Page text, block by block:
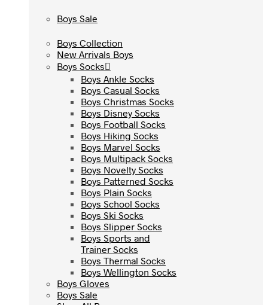
Boys Sale
Boys Collection
New Arrivals Boys
Boys Socks
Boys Ankle Socks
Boys Casual Socks
Boys Christmas Socks
Boys Disney Socks
Boys Football Socks
Boys Hiking Socks
Boys Marvel Socks
Boys Multipack Socks
Boys Novelty Socks
Boys Patterned Socks
Boys Plain Socks
Boys School Socks
Boys Ski Socks
Boys Slipper Socks
Boys Sports and
Trainer Socks
Boys Thermal Socks
Boys Wellington Socks
Boys Gloves
Boys Sale
Boys Sale
Boys Collection
New Arrivals Boys
Boys Socks
Boys Ankle Socks
Boys Casual Socks
Boys Christmas Socks
Boys Disney Socks
Boys Football Socks
Boys Hiking Socks
Boys Marvel Socks
Boys Multipack Socks
Boys Novelty Socks
Boys Patterned Socks
Boys Plain Socks
Boys School Socks
Boys Ski Socks
Boys Slipper Socks
Boys Sports and
Trainer Socks
Boys Thermal Socks
Boys Wellington Socks
Boys Gloves
Boys Sale